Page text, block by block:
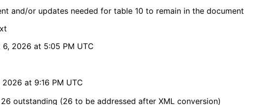
and/or updates needed for table 10 to remain in the document
2026 at 5:05 PM UTC
at 9:16 PM UTC
outstanding (26 to be addressed after XML conversion)